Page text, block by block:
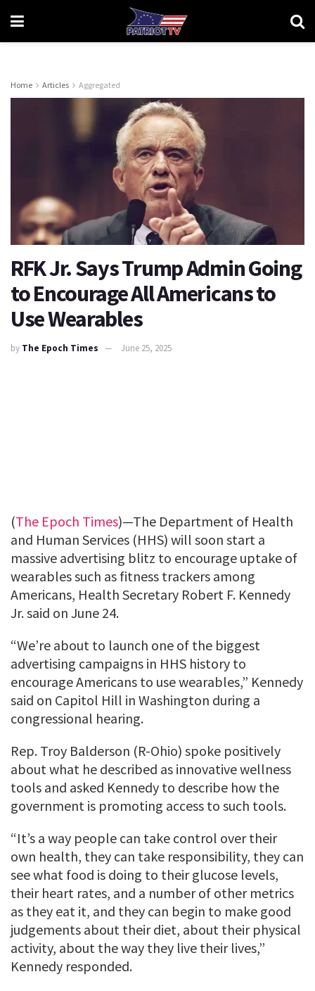
Home Articles Aggregated
RFK Jr. Says Trump Admin Going
to Encourage All Americans to
Use Wearables
by The Epoch Times June 25, 2025
(The Epoch Times)—The Department of Health
and Human Services (HHS) will soon start a
massive advertising blitz to encourage uptake of
wearables such as fitness trackers among
Americans, Health Secretary Robert F. Kennedy
Jr. said on June 24.
“We’re about to launch one of the biggest
advertising campaigns in HHS history to
encourage Americans to use wearables,” Kennedy
said on Capitol Hill in Washington during a
congressional hearing.
Rep. Troy Balderson (R-Ohio) spoke positively
about what he described as innovative wellness
tools and asked Kennedy to describe how the
government is promoting access to such tools.
“It’s a way people can take control over their
own health, they can take responsibility, they can
see what food is doing to their glucose levels,
their heart rates, and a number of other metrics
as they eat it, and they can begin to make good
judgements about their diet, about their physical
activity, about the way they live their lives,”
Kennedy responded.